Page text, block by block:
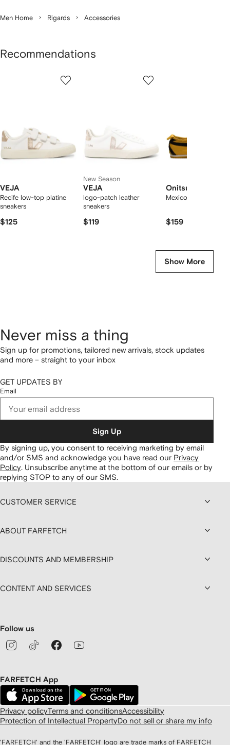
Men Home Rigards Accessories
Recommendations
VEJA
Recife low-top platine
sneakers
$125
New Season
VEJA
logo-patch leather
sneakers
$119
Onitsuka Tiger
Mexico 66 sneakers
$159
Show More
Never miss a thing
Sign up for promotions, tailored new arrivals, stock updates
and more – straight to your inbox
GET UPDATES BY
Email
Sign Up
By signing up, you consent to receiving marketing by email
and/or SMS and acknowledge you have read our Privacy
Policy. Unsubscribe anytime at the bottom of our emails or by
replying STOP to any of our SMS.
CUSTOMER SERVICE
ABOUT FARFETCH
DISCOUNTS AND MEMBERSHIP
CONTENT AND SERVICES
Follow us
FARFETCH App
Privacy policyTerms and conditionsAccessibility
Protection of Intellectual PropertyDo not sell or share my info
'FARFETCH' and the 'FARFETCH' logo are trade marks of FARFETCH